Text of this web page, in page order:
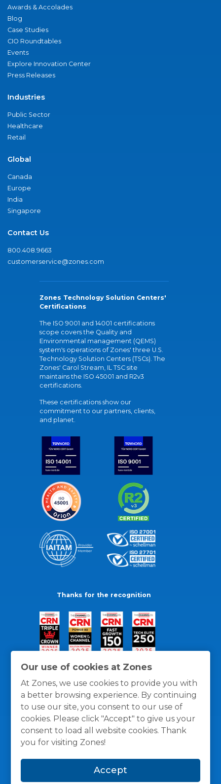
Our use of cookies at Zones
At Zones, we use cookies to provide you with
a better browsing experience. By continuing
to use our site, you consent to our use of
cookies. Please click "Accept" to give us your
consent to load all website cookies. Thank
you for visiting Zones!
Accept
Awards & Accolades
Blog
Case Studies
CIO Roundtables
Events
Explore Innovation Center
Press Releases
Industries
Public Sector
Healthcare
Retail
Global
Canada
Europe
India
Singapore
Contact Us
800.408.9663
customerservice@zones.com
Zones Technology Solution Centers'
Certifications
The ISO 9001 and 14001 certifications
scope covers the Quality and
Environmental management (QEMS)
system's operations of Zones' three U.S.
Technology Solution Centers (TSCs). The
Zones' Carol Stream, IL TSC site
maintains the ISO 45001 and R2v3
certifications.
These certifications show our
commitment to our partners, clients,
and planet.
Thanks for the recognition